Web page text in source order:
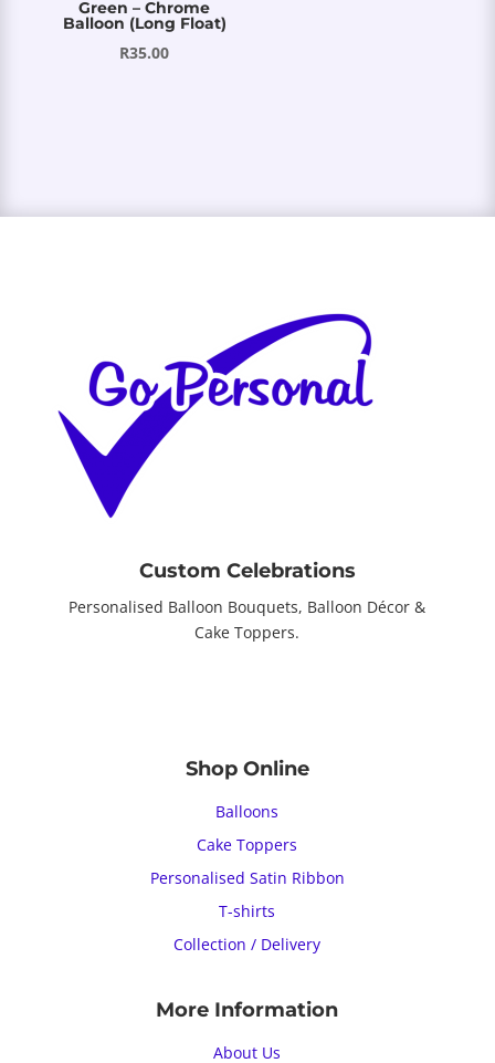
Green – Chrome
Balloon (Long Float)
R35.00
Custom Celebrations
Personalised Balloon Bouquets, Balloon Décor &
Cake Toppers.
Shop Online
Balloons
Cake Toppers
Personalised Satin Ribbon
T-shirts
Collection / Delivery
More Information
About Us